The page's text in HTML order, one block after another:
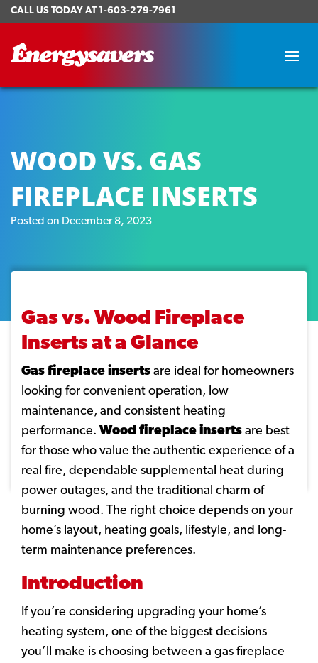
CALL US TODAY AT 1-603-279-7961
WOOD VS. GAS
FIREPLACE INSERTS
Posted on December 8, 2023
Gas vs. Wood Fireplace
Inserts at a Glance
Gas fireplace inserts are ideal for homeowners
looking for convenient operation, low
maintenance, and consistent heating
performance. Wood fireplace inserts are best
for those who value the authentic experience of a
real fire, dependable supplemental heat during
power outages, and the traditional charm of
burning wood. The right choice depends on your
home’s layout, heating goals, lifestyle, and long-
term maintenance preferences.
Introduction
If you’re considering upgrading your home’s
heating system, one of the biggest decisions
you’ll make is choosing between a gas fireplace